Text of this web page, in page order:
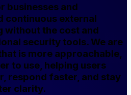
businesses and
continuous external
without the cost and
security tools. We are
is more approachable,
to use, helping users
respond faster, and stay
clarity.